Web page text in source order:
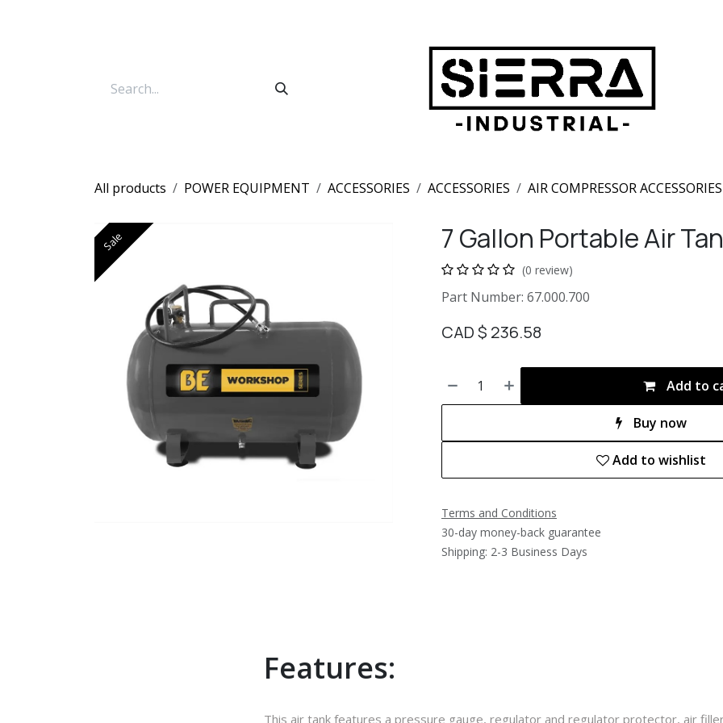
All products POWER EQUIPMENT ACCESSORIES ACCESSORIES AIR COMPRESSOR ACCESSORIES
Sale 7 Gallon Portable Air
(0 review)
Part Number: 67.000.700
CAD $ 236.58
Add to
Buy now
Add to wishlist
Terms and Conditions
30-day money-back guarantee
Shipping: 2-3 Business Days
Features:
This air tank features a pressure gauge, regulator and regulator protector, air